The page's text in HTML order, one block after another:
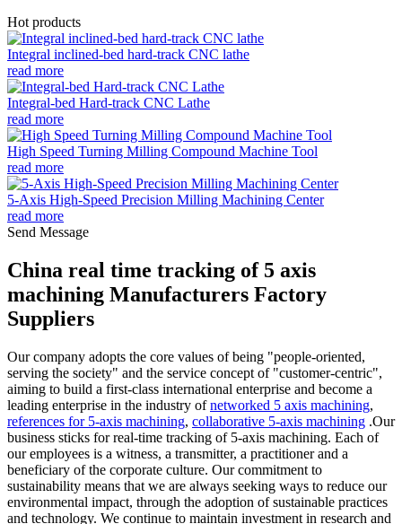
Hot products
Integral inclined-bed hard-track CNC lathe
read more
Integral-bed Hard-track CNC Lathe
read more
High Speed Turning Milling Compound Machine Tool
read more
5-Axis High-Speed Precision Milling Machining Center
read more
Send Message
China real time tracking of 5 axis
machining Manufacturers Factory
Suppliers
Our company adopts the core values of being "people-oriented,
serving the society" and the service concept of "customer-centric",
aiming to build a first-class international enterprise and become a
leading enterprise in the industry ofnetworked 5 axis machining,
references for 5-axis machining, collaborative 5-axis machining .Our
business sticks for real-time tracking of 5-axis machining. Each of
our employees is a witness, a transmitter, a practitioner and a
beneficiary of the corporate culture. Our commitment to
sustainability means that we are always seeking ways to reduce our
environmental impact, through the adoption of sustainable practices
and technology. We continue to maintain investment in research and